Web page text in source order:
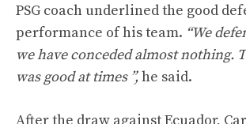
PSG coach underlined the good
performance of his team. “We
we have conceded almost nothing.
was good at times ”,he said.